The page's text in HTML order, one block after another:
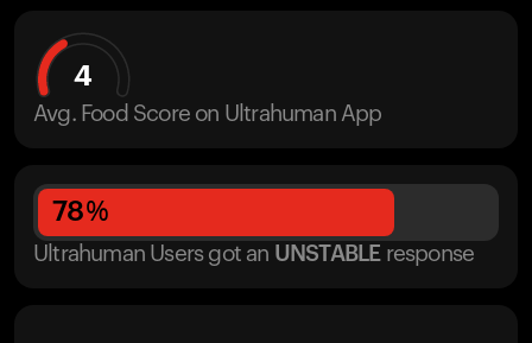
4
Avg. Food Score on Ultrahuman App
78%
Ultrahuman Users got an UNSTABLE response